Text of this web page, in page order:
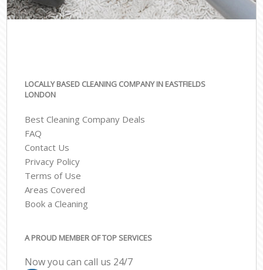
LOCALLY BASED CLEANING COMPANY IN EASTFIELDS
LONDON
Best Cleaning Company Deals
FAQ
Contact Us
Privacy Policy
Terms of Use
Areas Covered
Book a Cleaning
A PROUD MEMBER OF TOP SERVICES
Now you can call us 24/7